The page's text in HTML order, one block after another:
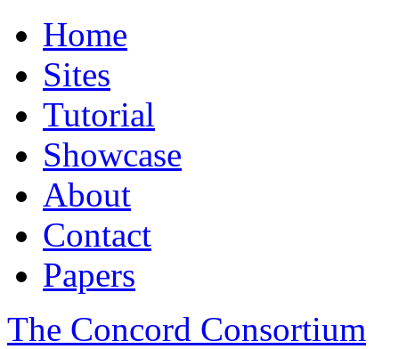
Home
Sites
Tutorial
Showcase
About
Contact
Papers
The Concord Consortium